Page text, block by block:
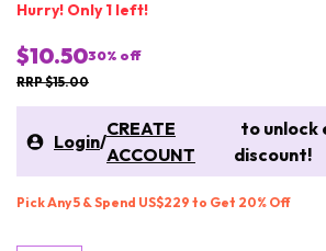
Hurry! Only 1 left!
$10.5030% off
RRP $15.00
Login/
CREATE
ACCOUNT
to unlock
discount!
Pick Any 5 & Spend US$229 to Get 20% Off